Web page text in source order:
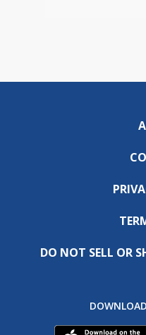
DO NOT SELL OR